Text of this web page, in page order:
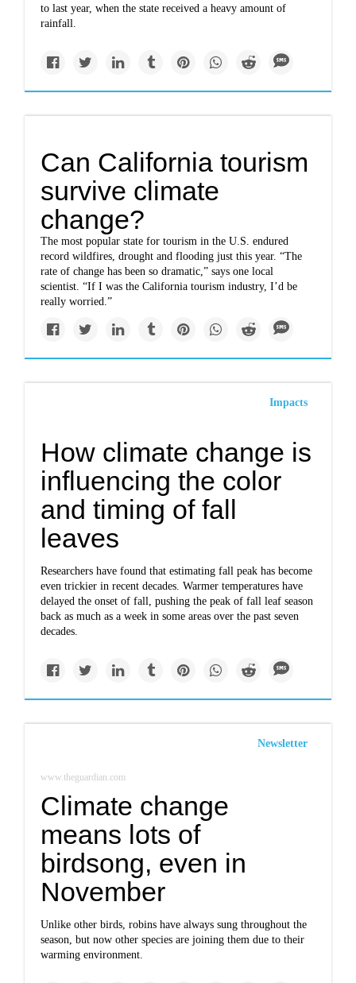
to last year, when the state received a heavy amount of
rainfall.
Can California tourism
survive climate
change?
The most popular state for tourism in the U.S. endured
record wildfires, drought and flooding just this year. “The
rate of change has been so dramatic,” says one local
scientist. “If I was the California tourism industry, I’d be
really worried.”
Impacts
How climate change is
influencing the color
and timing of fall
leaves
Researchers have found that estimating fall peak has become
even trickier in recent decades. Warmer temperatures have
delayed the onset of fall, pushing the peak of fall leaf season
back as much as a week in some areas over the past seven
decades.
Newsletter
www.theguardian.com
Climate change
means lots of
birdsong, even in
November
Unlike other birds, robins have always sung throughout the
season, but now other species are joining them due to their
warming environment.